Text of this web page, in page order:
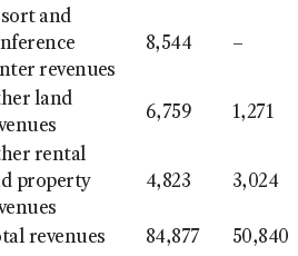
and
revenues
8,544 –
land
6,759 1,271
rental
property
4,823 3,024
revenues 84,877 50,840